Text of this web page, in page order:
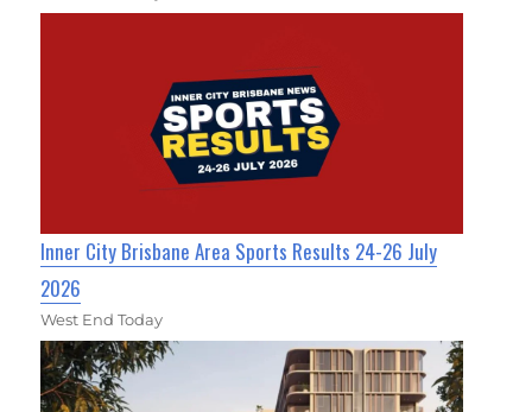
Inner City Brisbane Area Sports Results 24-26 July
2026
West End Today